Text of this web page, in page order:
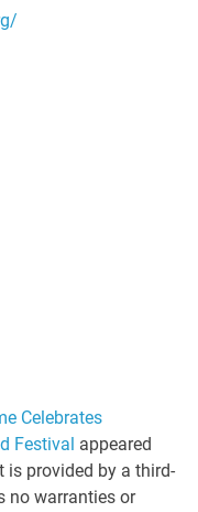
Celebrates
Festival appeared
is provided by a third-
no warranties or